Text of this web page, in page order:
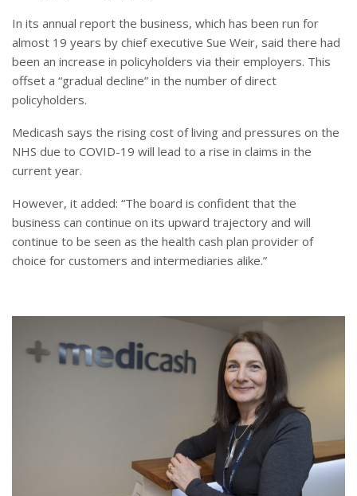
In its annual report the business, which has been run for
almost 19 years by chief executive Sue Weir, said there had
been an increase in policyholders via their employers. This
offset a “gradual decline” in the number of direct
policyholders.
Medicash says the rising cost of living and pressures on the
NHS due to COVID-19 will lead to a rise in claims in the
current year.
However, it added: “The board is confident that the
business can continue on its upward trajectory and will
continue to be seen as the health cash plan provider of
choice for customers and intermediaries alike.”